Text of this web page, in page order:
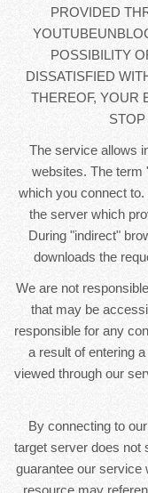
PROVIDED
POSSIBILITY
DISSATISFIED
THEREOF, YOUR
STOP
The service allows
websites. The term
which you connect
the server which
During "indirect"
downloads the
We are not
that may be
responsible for any
a result of entering
viewed through our
By connecting to
target server does not
guarantee our service
resource may